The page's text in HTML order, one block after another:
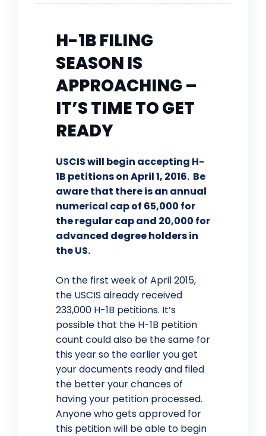
H-1B FILING
SEASON IS
APPROACHING –
IT’S TIME TO GET
READY
USCIS will begin accepting H-
1B petitions on April 1, 2016. Be
aware that there is an annual
numerical cap of 65,000 for
the regular cap and 20,000 for
advanced degree holders in
the US.
On the first week of April 2015,
the USCIS already received
233,000 H-1B petitions. It’s
possible that the H-1B petition
count could also be the same for
this year so the earlier you get
your documents ready and filed
the better your chances of
having your petition processed.
Anyone who gets approved for
this petition will be able to begin